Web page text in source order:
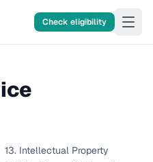
Check eligibility
13. Intellectual Property